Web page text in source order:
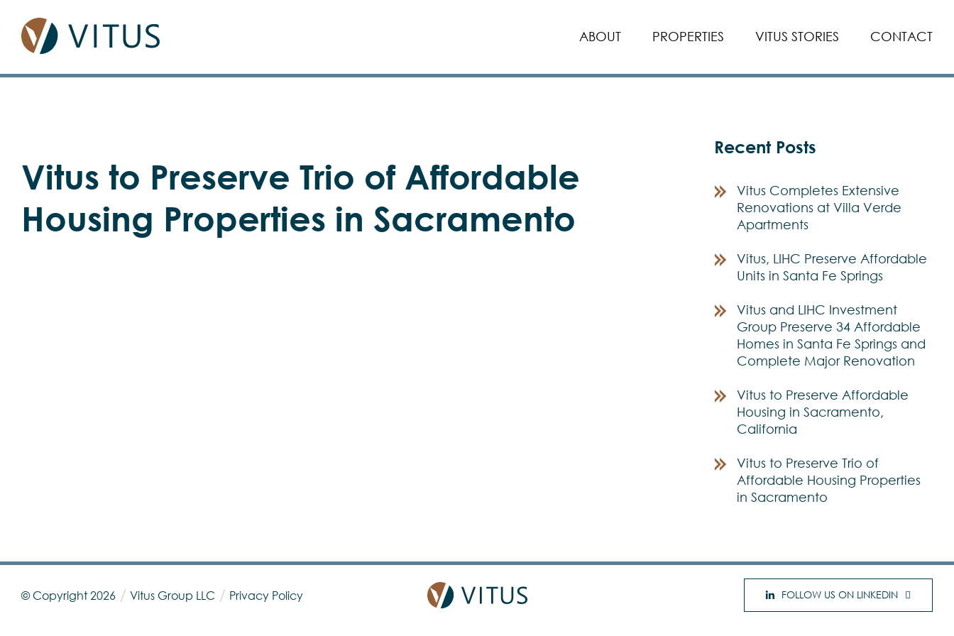
content
ABOUT PROPERTIES VITUS STORIES CONTACT
Larger
Image
Vitus to Preserve Trio of Affordable
Housing Properties in Sacramento
Recent Posts
Vitus Completes Extensive
Renovations at Villa Verde
Apartments
Vitus, LIHC Preserve Affordable
Units in Santa Fe Springs
Vitus and LIHC Investment
Group Preserve 34 Affordable
Homes in Santa Fe Springs and
Complete Major Renovation
Vitus to Preserve Affordable
Housing in Sacramento,
California
Vitus to Preserve Trio of
Affordable Housing Properties
in Sacramento
© Copyright2026 Vitus Group LLC Privacy Policy FOLLOW US ON LINKEDIN